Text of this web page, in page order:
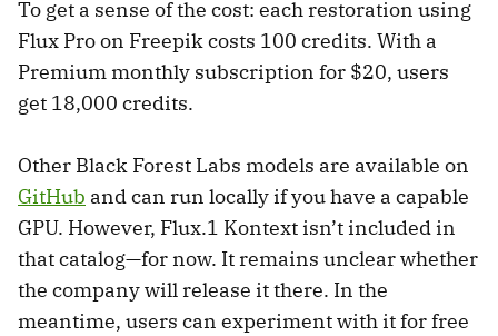
To get a sense of the cost: each restoration using
Flux Pro on Freepik costs 100 credits. With a
Premium monthly subscription for $20, users
get 18,000 credits.
Other Black Forest Labs models are available on
GitHub and can run locally if you have a capable
GPU. However, Flux.1 Kontext isn’t included in
that catalog—for now. It remains unclear whether
the company will release it there. In the
meantime, users can experiment with it for free